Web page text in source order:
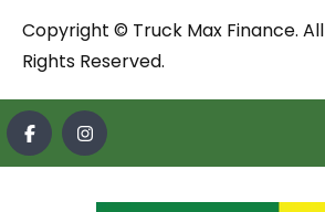
Copyright © Truck Max Finance. All
Rights Reserved.